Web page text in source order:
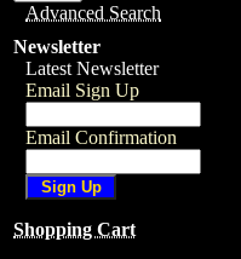
Advanced Search
Newsletter
Latest Newsletter
Email Sign Up
Email Confirmation
Shopping Cart